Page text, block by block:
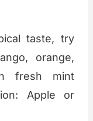
taste, try
orange,
fresh mint
Apple or